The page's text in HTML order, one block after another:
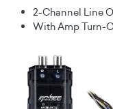
2-Channel Line
With Amp Turn-